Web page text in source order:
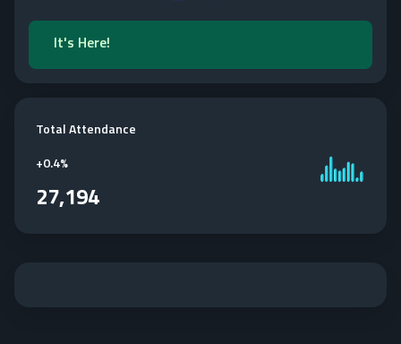
It's Here!
Total Attendance
+0.4%
27,194